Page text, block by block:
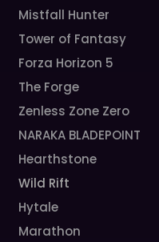
Mistfall Hunter
Tower of Fantasy
Forza Horizon 5
The Forge
Zenless Zone Zero
NARAKA BLADEPOINT
Hearthstone
Wild Rift
Hytale
Marathon